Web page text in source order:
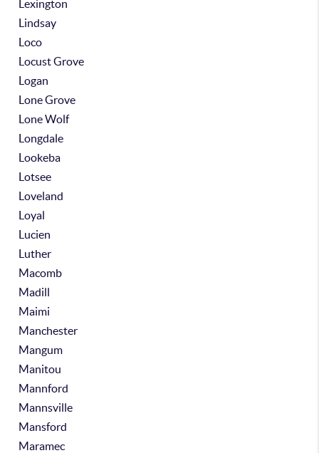
Lexington
Lindsay
Loco
Locust Grove
Logan
Lone Grove
Lone Wolf
Longdale
Lookeba
Lotsee
Loveland
Loyal
Lucien
Luther
Macomb
Madill
Maimi
Manchester
Mangum
Manitou
Mannford
Mannsville
Mansford
Maramec